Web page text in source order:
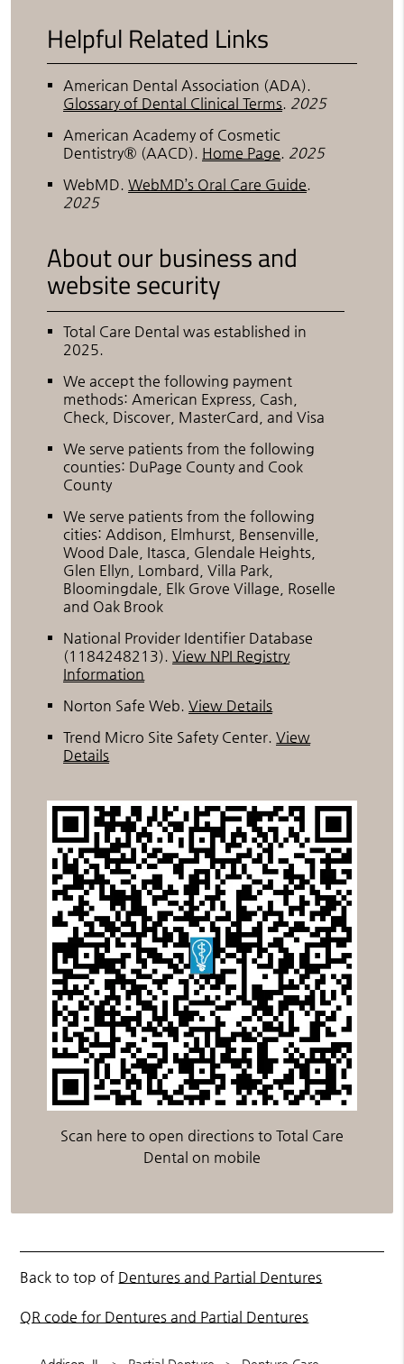
Helpful Related Links
American Dental Association (ADA).
Glossary of Dental Clinical Terms. 2025
American Academy of Cosmetic
Dentistry® (AACD). Home Page. 2025
WebMD.WebMD’s Oral Care Guide.
2025
About our business and
website security
Total Care Dental was established in
2025.
We accept the following payment
methods: American Express, Cash,
Check, Discover, MasterCard, and Visa
We serve patients from the following
counties: DuPage County and Cook
County
We serve patients from the following
cities: Addison, Elmhurst, Bensenville,
Wood Dale, Itasca, Glendale Heights,
Glen Ellyn, Lombard, Villa Park,
Bloomingdale, Elk Grove Village, Roselle
and Oak Brook
National Provider Identifier Database
(1184248213).View NPI Registry
Information
Norton Safe Web.View Details
Trend Micro Site Safety Center.View
Details
Scan here to open directions to Total Care
Dental on mobile
Back to top of Dentures and Partial Dentures
QR code for Dentures and Partial Dentures